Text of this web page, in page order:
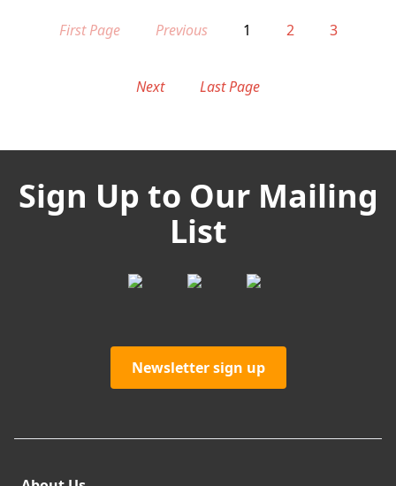
First Page Previous 1 2 3
Next Last Page
Sign Up to Our Mailing
List
Newsletter sign up